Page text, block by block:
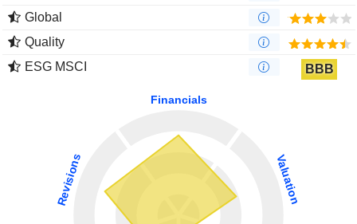
Global
Quality
ESG MSCI
BBB